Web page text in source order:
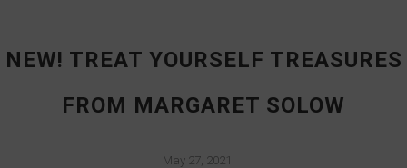
NEW! TREAT YOURSELF TREASURES
FROM MARGARET SOLOW
May 27, 2021